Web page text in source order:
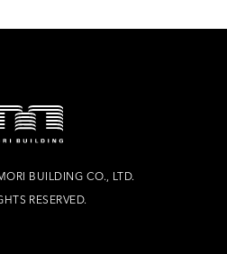
BUILDING CO., LTD.
RESERVED.